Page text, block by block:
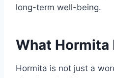
long-term well-being.
What Hormita
Hormita is not just a